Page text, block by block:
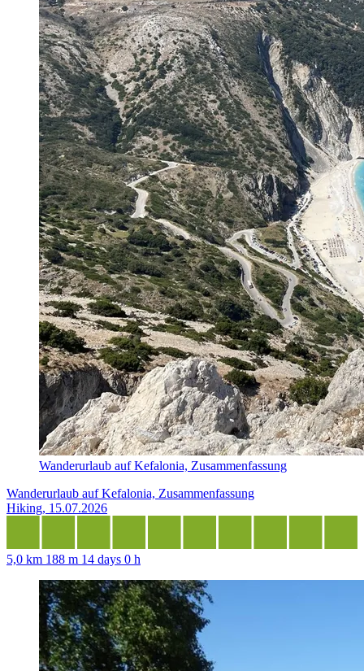
Wanderurlaub auf Kefalonia, Zusammenfassung
Wanderurlaub auf Kefalonia, Zusammenfassung
Hiking, 15.07.2026
5,0 km 188 m 14 days 0 h